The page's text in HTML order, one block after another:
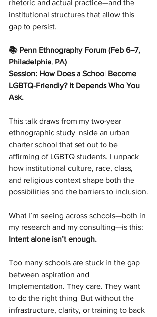
rhetoric and actual practice—and the
institutional structures that allow this
gap to persist.
📚 Penn Ethnography Forum (Feb 6–7,
Philadelphia, PA)
Session: How Does a School Become
LGBTQ-Friendly? It Depends Who You
Ask.
This talk draws from my two-year
ethnographic study inside an urban
charter school that set out to be
affirming of LGBTQ students. I unpack
how institutional culture, race, class,
and religious context shape both the
possibilities and the barriers to inclusion.
What I’m seeing across schools—both in
my research and my consulting—is this:
Intent alone isn’t enough.
Too many schools are stuck in the gap
between aspiration and
implementation. They care. They want
to do the right thing. But without the
infrastructure, clarity, or training to back